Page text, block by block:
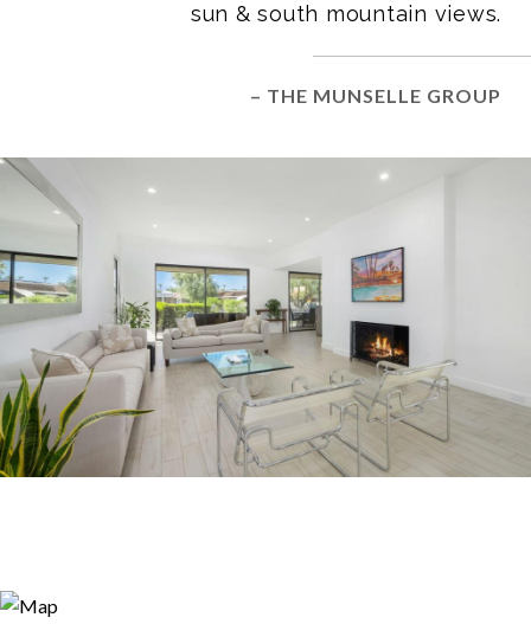
sun & south mountain views.
– THE MUNSELLE GROUP